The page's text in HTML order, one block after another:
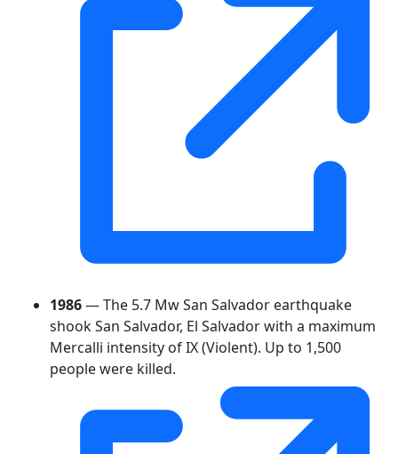
1986— The 5.7 Mw San Salvador earthquake
shook San Salvador, El Salvador with a maximum
Mercalli intensity of IX (Violent). Up to 1,500
people were killed.